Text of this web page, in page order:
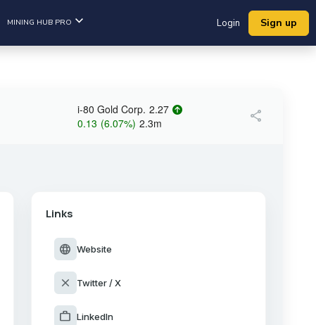
MINING HUB PRO Login Sign up
i-80 Gold Corp. 2.27
0.13 (6.07%) 2.3m share
Links
language Website
close Twitter / X
work LinkedIn